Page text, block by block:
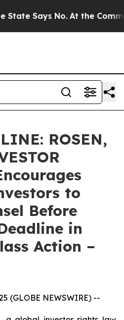
Says No. At the Command
ROSEN,
to
Before
in
Action –
(GLOBE NEWSWIRE) --